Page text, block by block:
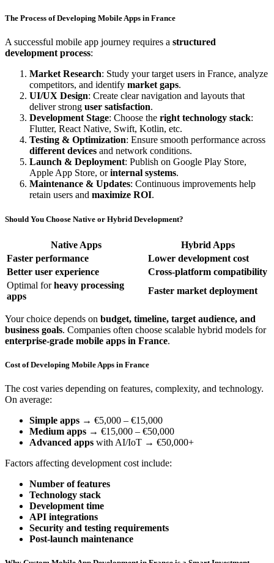
The Process of Developing Mobile Apps in France
A successful mobile app journey requires a structured
development process:
Market Research: Study your target users in France, analyze
competitors, and identify market gaps.
UI/UX Design: Create clear navigation and layouts that
deliver strong user satisfaction.
Development Stage: Choose the right technology stack:
Flutter, React Native, Swift, Kotlin, etc.
Testing & Optimization: Ensure smooth performance across
different devices and network conditions.
Launch & Deployment: Publish on Google Play Store,
Apple App Store, orinternal systems.
Maintenance & Updates: Continuous improvements help
retain users and maximize ROI.
Should You Choose Native or Hybrid Development?
Native Apps
Hybrid Apps
Faster performance
Lower development cost
Better user experience
Cross-platform compatibility
Optimal forheavy processing
apps
Faster market deployment
Your choice depends on budget, timeline, target audience, and
business goals. Companies often choose scalable hybrid models for
enterprise-grade mobile apps in France.
Cost of Developing Mobile Apps in France
The cost varies depending on features, complexity, and technology.
On average:
Simple apps → €5,000 – €15,000
Medium apps → €15,000 – €50,000
Advanced apps with AI/IoT → €50,000+
Factors affecting development cost include:
Number of features
Technology stack
Development time
API integrations
Security and testing requirements
Post-launch maintenance